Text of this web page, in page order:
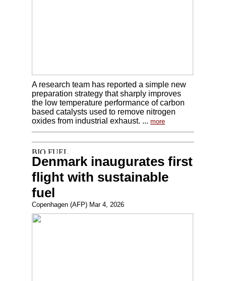
A research team has reported a simple new
preparation strategy that sharply improves
the low temperature performance of carbon
based catalysts used to remove nitrogen
oxides from industrial exhaust. ... more
Denmark inaugurates first
flight with sustainable
fuel
Copenhagen (AFP) Mar 4, 2026